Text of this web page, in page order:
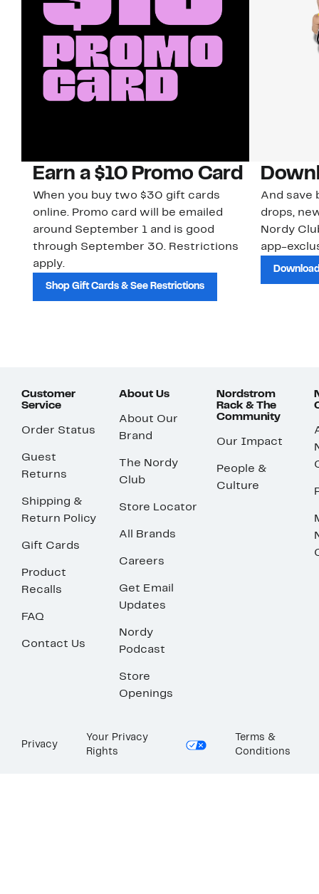
Earn a $10 Promo Card
When you buy two $30 gift cards
online. Promo card will be emailed
around September 1 and is good
through September 30. Restrictions
apply.
Shop Gift Cards & See Restrictions
And save
drops,
Nordy
app-
Customer
Service
Order Status
Guest
Returns
Shipping &
Return Policy
Gift Cards
Product
Recalls
FAQ
Contact Us
About Us
About Our
Brand
The Nordy
Club
Store Locator
All Brands
Careers
Get Email
Updates
Nordy
Podcast
Store
Openings
Nordstrom
Rack & The
Community
Our Impact
People &
Culture
Privacy
Your Privacy
Rights
Terms &
Conditions